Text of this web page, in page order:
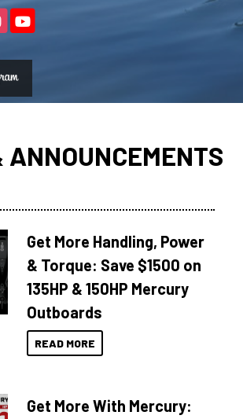
ANNOUNCEMENTS
Get More Handling, Power
& Torque: Save $1500 on
135HP & 150HP Mercury
Outboards
READ MORE
Get More With Mercury: